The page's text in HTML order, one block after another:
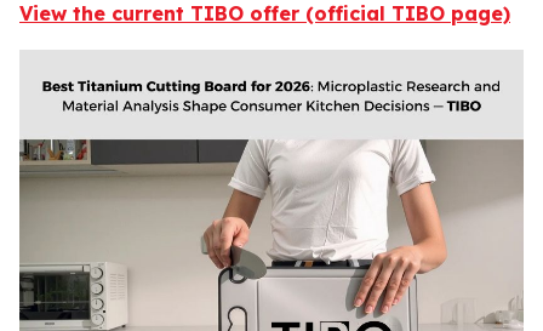
View the current TIBO offer (official TIBO page)